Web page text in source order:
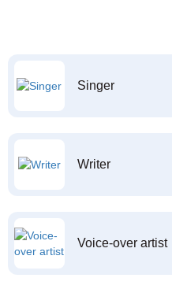
Singer
Writer
Voice-over artist